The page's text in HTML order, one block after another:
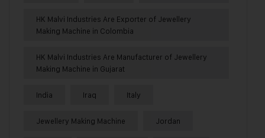
HK Malvi Industries Are Exporter of Jewellery
Making Machine in Colombia
HK Malvi Industries Are Manufacturer of Jewellery
Making Machine in Gujarat
India Iraq Italy
Jewellery Making Machine Jordan